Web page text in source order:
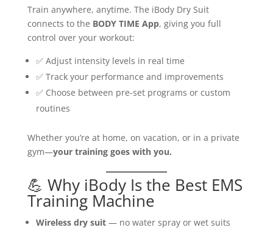
Train anywhere, anytime. The iBody Dry Suit
connects to the BODY TIME App, giving you full
control over your workout:
✅ Adjust intensity levels in real time
✅ Track your performance and improvements
✅ Choose between pre-set programs or custom
routines
Whether you’re at home, on vacation, or in a private
gym—your training goes with you.
💪 Why iBody Is the Best EMS
Training Machine
Wireless dry suit— no water spray or wet suits